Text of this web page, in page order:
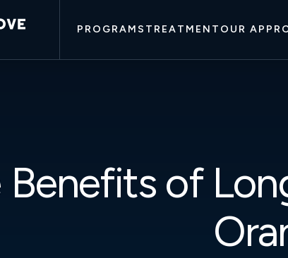
PROGRAMS TREATMENT OUR
Benefits of